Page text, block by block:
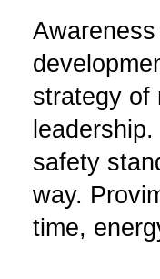
strategy of
safety
way.
time,